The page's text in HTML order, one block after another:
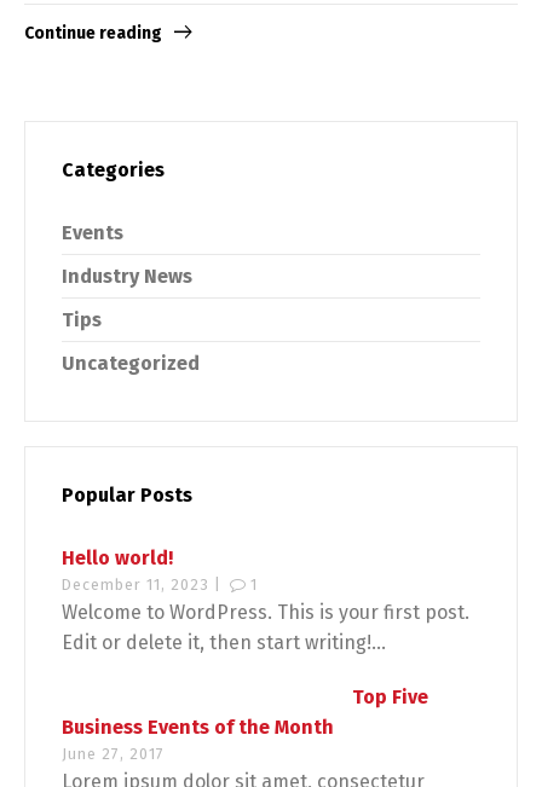
Continue reading
Categories
Events
Industry News
Tips
Uncategorized
Popular Posts
Hello world!
December 11, 2023 | 1
Welcome to WordPress. This is your first post.
Edit or delete it, then start writing!...
Top Five
Business Events of the Month
June 27, 2017
Lorem ipsum dolor sit amet, consectetur